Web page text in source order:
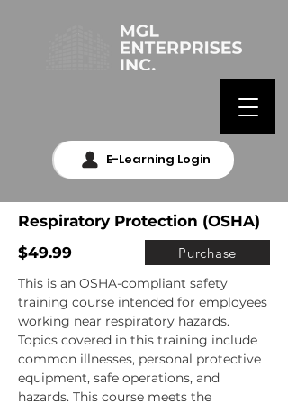
E-Learning Login
Respiratory Protection (OSHA)
$49.99
Purchase
This is an OSHA-compliant safety
training course intended for employees
working near respiratory hazards.
Topics covered in this training include
common illnesses, personal protective
equipment, safe operations, and
hazards. This course meets the